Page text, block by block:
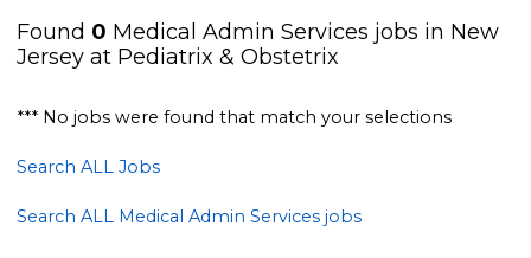
Found 0 Medical Admin Services jobs in New
Jersey at Pediatrix & Obstetrix
*** No jobs were found that match your selections
Search ALL Jobs
Search ALL Medical Admin Services jobs